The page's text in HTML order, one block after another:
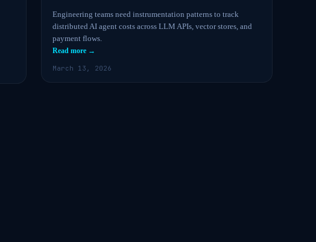
Engineering teams need instrumentation patterns to track
distributed AI agent costs across LLM APIs, vector stores, and
payment flows.
Read more →
March 13, 2026